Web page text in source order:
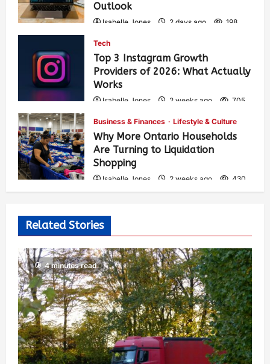
Outlook
Isabelle Jones 2 days ago 198
Tech
Top 3 Instagram Growth
Providers of 2026: What Actually
Works
Isabelle Jones 2 weeks ago 705
Business & Finances Lifestyle & Culture
Why More Ontario Households
Are Turning to Liquidation
Shopping
Isabelle Jones 2 weeks ago 430
Related Stories
4 minutes read